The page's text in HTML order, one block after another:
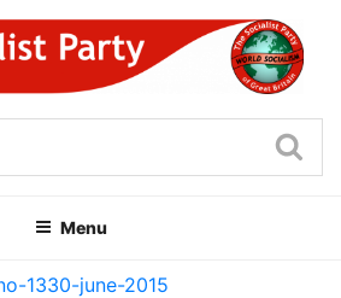
PARTY OF
Menu
1330-june-2015